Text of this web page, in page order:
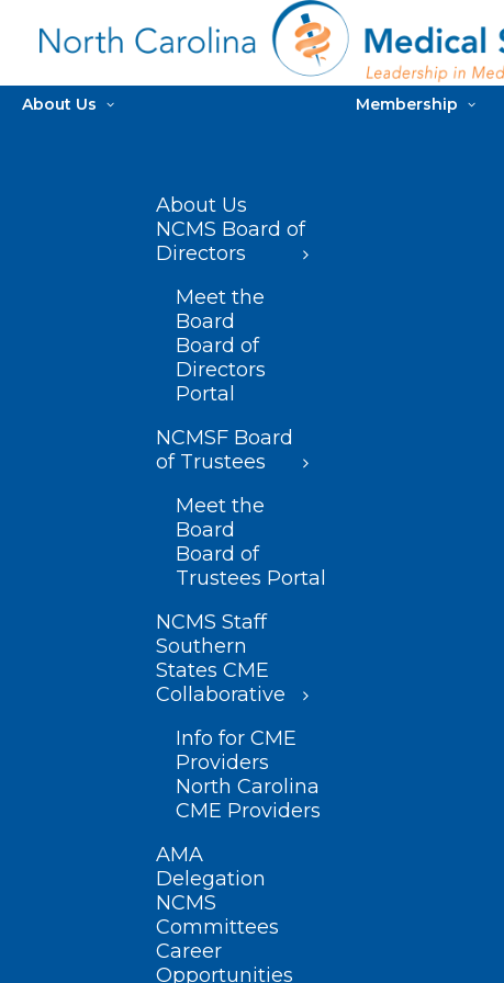
About Us
About Us
NCMS Board of
Directors
Meet the
Board
Board of
Directors
Portal
NCMSF Board
of Trustees
Meet the
Board
Board of
Trustees Portal
NCMS Staff
Southern
States CME
Collaborative
Info for CME
Providers
North Carolina
CME Providers
AMA
Delegation
NCMS
Committees
Career
Opportunities
Membership